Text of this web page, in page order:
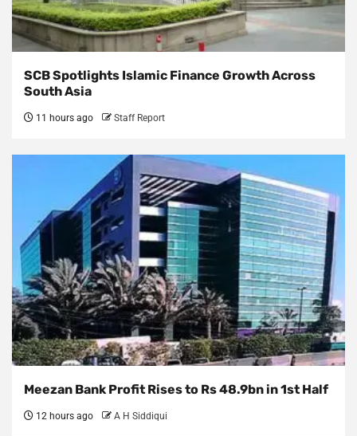
SCB Spotlights Islamic Finance Growth Across
South Asia
11 hours ago Staff Report
Meezan Bank Profit Rises to Rs 48.9bn in 1st Half
12 hours ago A H Siddiqui